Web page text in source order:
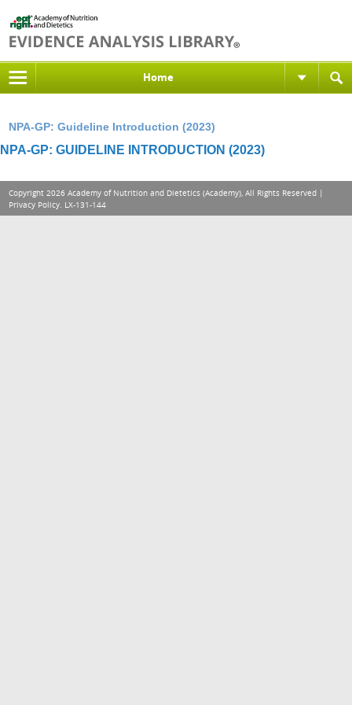
Home
NPA-GP: Guideline Introduction (2023)
NPA-GP: GUIDELINE INTRODUCTION (2023)
Copyright 2026 Academy of Nutrition and Dietetics (Academy), All Rights Reserved |
Privacy Policy. LX-131-144